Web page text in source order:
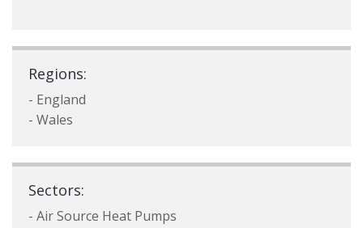
Regions:
- England
- Wales
Sectors:
- Air Source Heat Pumps